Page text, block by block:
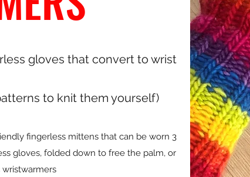
gloves that convert to wrist
to knit them yourself)
fingerless mittens that can be worn 3
gloves, folded down to free the palm, or